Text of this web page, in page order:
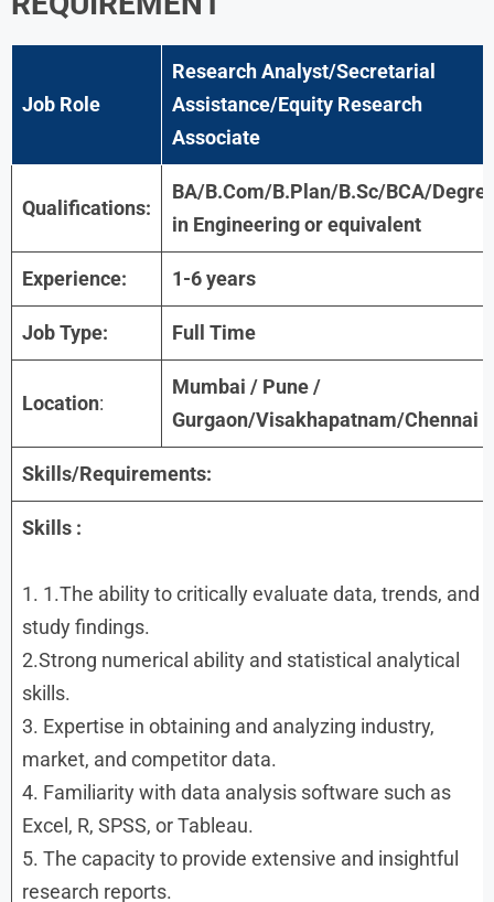
Job Role
Research Analyst/Secretarial
Assistance/Equity Research
Associate
Qualifications:
BA/B.Com/B.Plan/B.Sc/BCA/
in Engineering or equivalent
Experience: 1-6 years
Job Type: Full Time
Location:
Mumbai / Pune /
Gurgaon/Visakhapatnam/Chennai
Skills/Requirements:
Skills :
1. 1.The ability to critically evaluate data, trends, and
study findings.
2.Strong numerical ability and statistical analytical
skills.
3. Expertise in obtaining and analyzing industry,
market, and competitor data.
4. Familiarity with data analysis software such as
Excel, R, SPSS, or Tableau.
5. The capacity to provide extensive and insightful
research reports.